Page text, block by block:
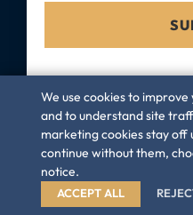
©Law Firm GC, LLC
Privacy Policy
A
We use cookies to
and to understand site
marketing cookies stay off
continue without them,
notice.
ACCEPT ALL